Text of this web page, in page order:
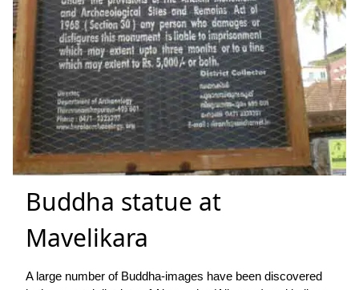
Buddha statue at
Mavelikara
A large number of Buddha-images have been discovered